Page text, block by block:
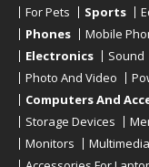
For Pets
Sports
Phones
Mobile
Electronics
Sound
Photo And Video
Computers And
Storage Devices
Monitors